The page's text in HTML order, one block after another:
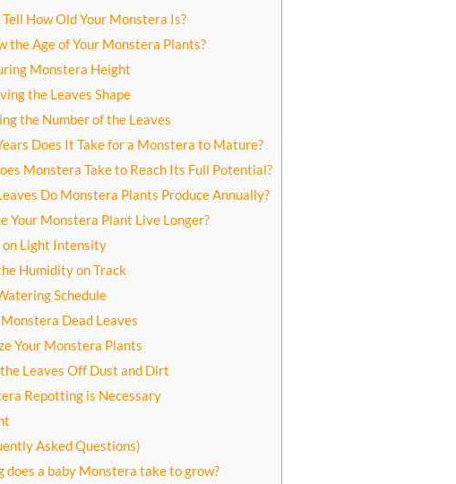
Tell How Old Your Monstera Is?
the Age of Your Monstera Plants?
Monstera Height
the Leaves Shape
the Number of the Leaves
Does It Take for a Monstera to Mature?
Monstera Take to Reach Its Full Potential?
Do Monstera Plants Produce Annually?
Your Monstera Plant Live Longer?
on Light Intensity
Humidity on Track
Schedule
Dead Leaves
Your Monstera Plants
Leaves Off Dust and Dirt
Repotting is Necessary
Asked Questions)
does a baby Monstera take to grow?